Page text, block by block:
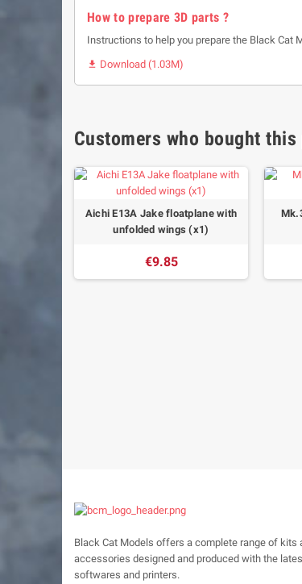
How to prepare 3D parts ?
Instructions to help you prepare the Black Cat
 Download (1.03M)
Customers who bought
Aichi E13A Jake floatplane with
unfolded wings (x1)
€9.85
Black Cat Models offers a complete range of kits
accessories designed and produced with the
softwares and printers.